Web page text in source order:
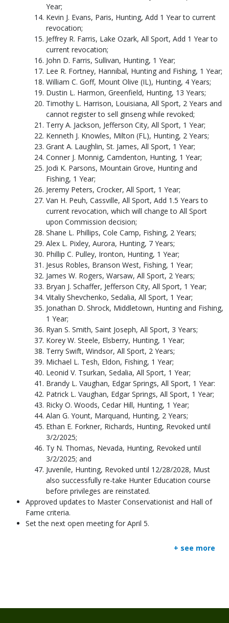
Year;
Kevin J. Evans, Paris, Hunting, Add 1 Year to current
revocation;
Jeffrey R. Farris, Lake Ozark, All Sport, Add 1 Year to
current revocation;
John D. Farris, Sullivan, Hunting, 1 Year;
Lee R. Fortney, Hannibal, Hunting and Fishing, 1 Year;
William C. Goff, Mount Olive (IL), Hunting, 4 Years;
Dustin L. Harmon, Greenfield, Hunting, 13 Years;
Timothy L. Harrison, Louisiana, All Sport, 2 Years and
cannot register to sell ginseng while revoked;
Terry A. Jackson, Jefferson City, All Sport, 1 Year;
Kenneth J. Knowles, Milton (FL), Hunting, 2 Years;
Grant A. Laughlin, St. James, All Sport, 1 Year;
Conner J. Monnig, Camdenton, Hunting, 1 Year;
Jodi K. Parsons, Mountain Grove, Hunting and
Fishing, 1 Year;
Jeremy Peters, Crocker, All Sport, 1 Year;
Van H. Peuh, Cassville, All Sport, Add 1.5 Years to
current revocation, which will change to All Sport
upon Commission decision;
Shane L. Phillips, Cole Camp, Fishing, 2 Years;
Alex L. Pixley, Aurora, Hunting, 7 Years;
Phillip C. Pulley, Ironton, Hunting, 1 Year;
Jesus Robles, Branson West, Fishing, 1 Year;
James W. Rogers, Warsaw, All Sport, 2 Years;
Bryan J. Schaffer, Jefferson City, All Sport, 1 Year;
Vitaliy Shevchenko, Sedalia, All Sport, 1 Year;
Jonathan D. Shrock, Middletown, Hunting and Fishing,
1 Year;
Ryan S. Smith, Saint Joseph, All Sport, 3 Years;
Korey W. Steele, Elsberry, Hunting, 1 Year;
Terry Swift, Windsor, All Sport, 2 Years;
Michael L. Tesh, Eldon, Fishing, 1 Year;
Leonid V. Tsurkan, Sedalia, All Sport, 1 Year;
Brandy L. Vaughan, Edgar Springs, All Sport, 1 Year:
Patrick L. Vaughan, Edgar Springs, All Sport, 1 Year;
Ricky O. Woods, Cedar Hill, Hunting, 1 Year;
Alan G. Yount, Marquand, Hunting, 2 Years;
Ethan E. Forkner, Richards, Hunting, Revoked until
3/2/2025;
Ty N. Thomas, Nevada, Hunting, Revoked until
3/2/2025; and
Juvenile, Hunting, Revoked until 12/28/2028, Must
also successfully re-take Hunter Education course
before privileges are reinstated.
Approved updates to Master Conservationist and Hall of
Fame criteria.
Set the next open meeting for April 5.
+ see more